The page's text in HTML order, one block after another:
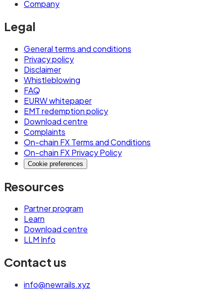
Company
Legal
General terms and conditions
Privacy policy
Disclaimer
Whistleblowing
FAQ
EURW whitepaper
EMT redemption policy
Download centre
Complaints
On-chain FX Terms and Conditions
On-chain FX Privacy Policy
Cookie preferences
Resources
Partner program
Learn
Download centre
LLM Info
Contact us
info@newrails.xyz